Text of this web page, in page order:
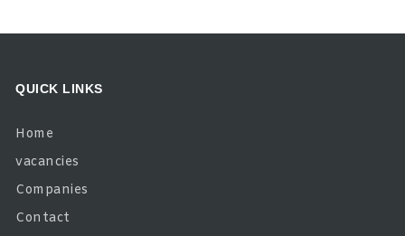
QUICK LINKS
Home
vacancies
Companies
Contact